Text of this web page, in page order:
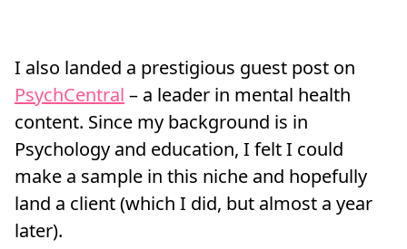
I also landed a prestigious guest post on
PsychCentral – a leader in mental health
content. Since my background is in
Psychology and education, I felt I could
make a sample in this niche and hopefully
land a client (which I did, but almost a year
later).